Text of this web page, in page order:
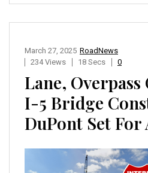
RoadNews
March 27, 2025
234 Views
18 Secs 0
Lane,
I-5 Bridge
DuPont Set